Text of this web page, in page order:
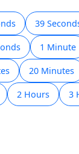
39
1 Minute
20 Minutes
2 Hours 3